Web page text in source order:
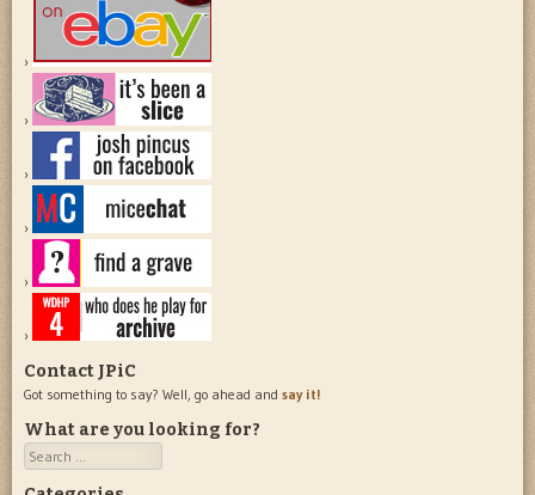
Contact JPiC
Got something to say? Well, go ahead and say it!
What are you looking for?
Search